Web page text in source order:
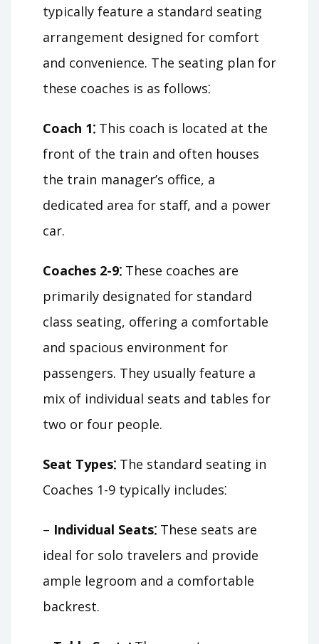
typically feature a standard seating
arrangement designed for comfort
and convenience. The seating plan for
these coaches is as follows⁚
Coach 1⁚ This coach is located at the
front of the train and often houses
the train manager’s office, a
dedicated area for staff, and a power
car.
Coaches 2-9⁚ These coaches are
primarily designated for standard
class seating, offering a comfortable
and spacious environment for
passengers. They usually feature a
mix of individual seats and tables for
two or four people.
Seat Types⁚ The standard seating in
Coaches 1-9 typically includes⁚
– Individual Seats⁚ These seats are
ideal for solo travelers and provide
ample legroom and a comfortable
backrest.